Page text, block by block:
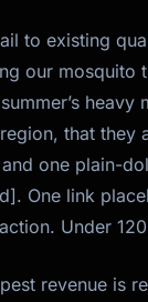
to existing
our mosquito
heavy
that they
one plain-
One link
Under
revenue is